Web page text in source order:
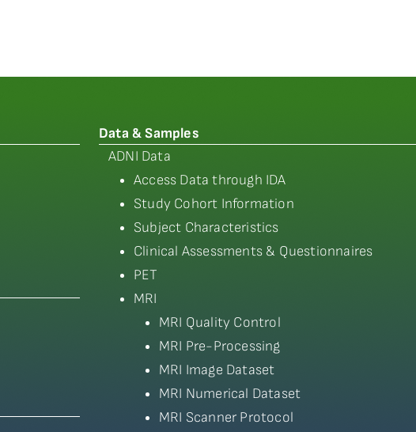
Data & Samples
ADNI Data
Access Data through IDA
Study Cohort Information
Subject Characteristics
Clinical Assessments & Questionnaires
PET
MRI
MRI Quality Control
MRI Pre-Processing
MRI Image Dataset
MRI Numerical Dataset
MRI Scanner Protocol